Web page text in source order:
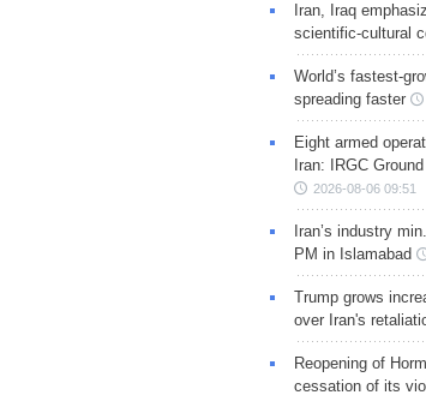
Iran, Iraq
scientific-cultural
World’s fastest-
spreading faster
Eight armed
Iran: IRGC
2026-08-06 09:51
Iran’s industry
PM in Islamabad
Trump grows
over Iran's
Reopening of
cessation of its